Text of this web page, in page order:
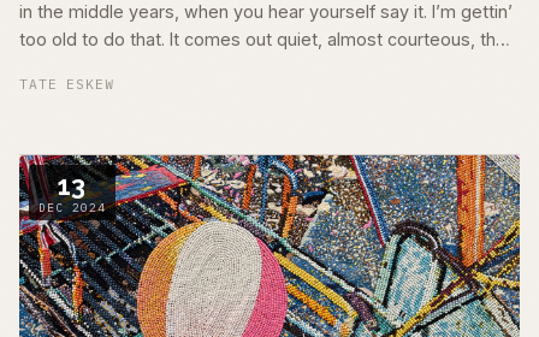
in the middle years, when you hear yourself say it. I’m gettin’
too old to do that. It comes out quiet, almost courteous, the
TATE ESKEW
13
DEC 2024